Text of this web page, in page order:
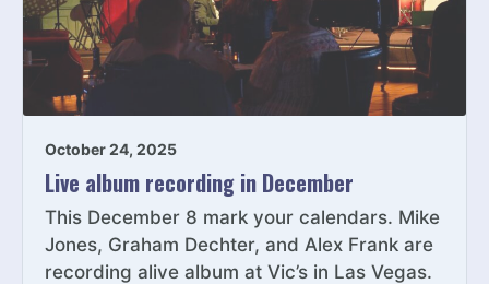
October 24, 2025
Live album recording in December
This December 8 mark your calendars. Mike
Jones, Graham Dechter, and Alex Frank are
recording alive album at Vic’s in Las Vegas.